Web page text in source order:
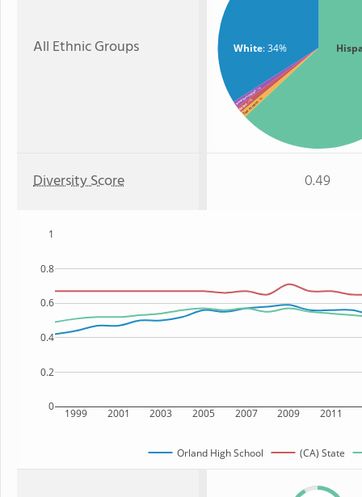
All Ethnic Groups White: 34%
American Indian: 1%
Asian
: 1%
Two or more
: 1%
Diversity Score 0.49
1999 2001 2003 2005 2007 2009 2011
0
0.2
0.4
0.6
0.8
1
Orland High School (CA) State